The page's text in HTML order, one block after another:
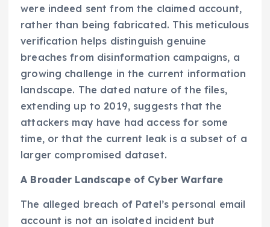
were indeed sent from the claimed account,
rather than being fabricated. This meticulous
verification helps distinguish genuine
breaches from disinformation campaigns, a
growing challenge in the current information
landscape. The dated nature of the files,
extending up to 2019, suggests that the
attackers may have had access for some
time, or that the current leak is a subset of a
larger compromised dataset.
A Broader Landscape of Cyber Warfare
The alleged breach of Patel’s personal email
account is not an isolated incident but